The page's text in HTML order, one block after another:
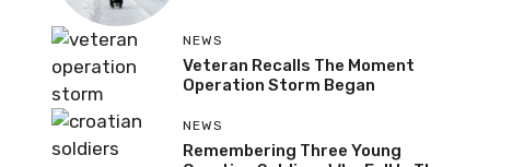
NEWS
Veteran Recalls The Moment
Operation Storm Began
NEWS
Remembering Three Young